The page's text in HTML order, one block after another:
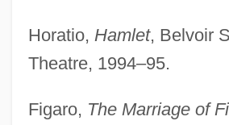
Horatio, Hamlet, Belvoir
Theatre, 1994–95.
Figaro, The Marriage of